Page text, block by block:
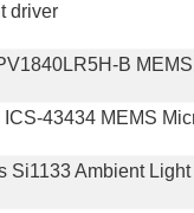
driver
B
43434 MEMS
Si1133 Ambient